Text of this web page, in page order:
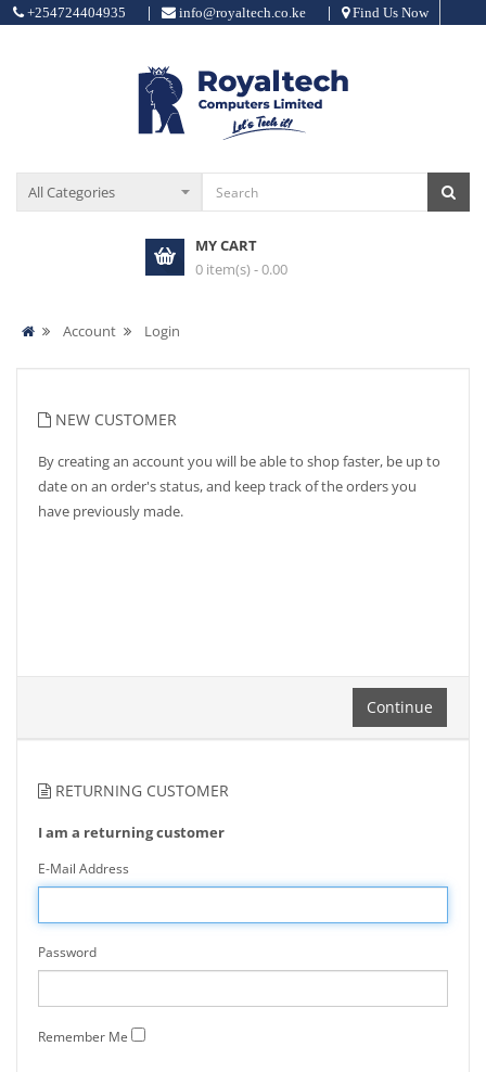
+254724404935 | info@royaltech.co.ke | Find Us Now
MY CART
0 item(s) - 0.00
Account Login
NEW CUSTOMER
By creating an account you will be able to shop faster, be up to
date on an order's status, and keep track of the orders you
have previously made.
Continue
RETURNING CUSTOMER
I am a returning customer
E-Mail Address
Password
Remember Me